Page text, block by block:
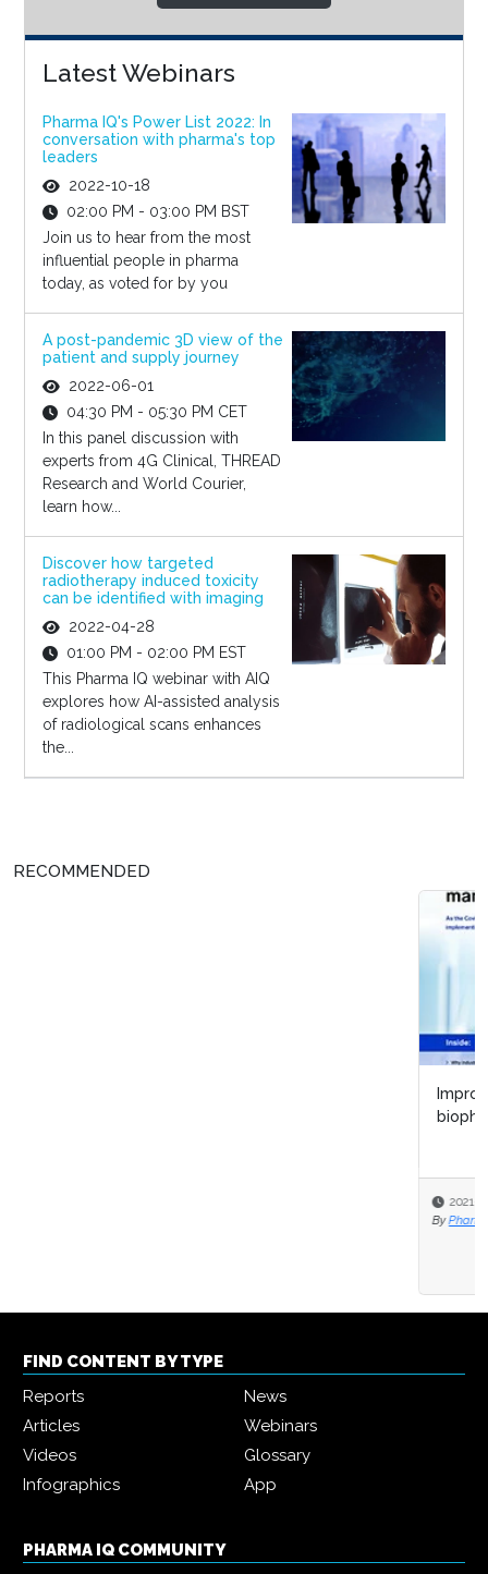
Latest Webinars
Pharma IQ's Power List 2022: In
conversation with pharma's top
leaders
2022-10-18
02:00 PM - 03:00 PM BST
Join us to hear from the most
influential people in pharma
today, as voted for by you
A post-pandemic 3D view of the
patient and supply journey
2022-06-01
04:30 PM - 05:30 PM CET
In this panel discussion with
experts from 4G Clinical, THREAD
Research and World Courier,
learn how...
Discover how targeted
radiotherapy induced toxicity
can be identified with imaging
2022-04-28
01:00 PM - 02:00 PM EST
This Pharma IQ webinar with AIQ
explores how AI-assisted analysis
of radiological scans enhances
the...
RECOMMENDED
Improving biopharma R&D lifecycle management with
FIND CONTENT BY TYPE
Reports
News
Articles
Webinars
Videos
Glossary
Infographics
App
PHARMA IQ COMMUNITY